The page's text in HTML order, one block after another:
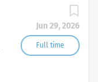
Jun 29, 2026
Full time